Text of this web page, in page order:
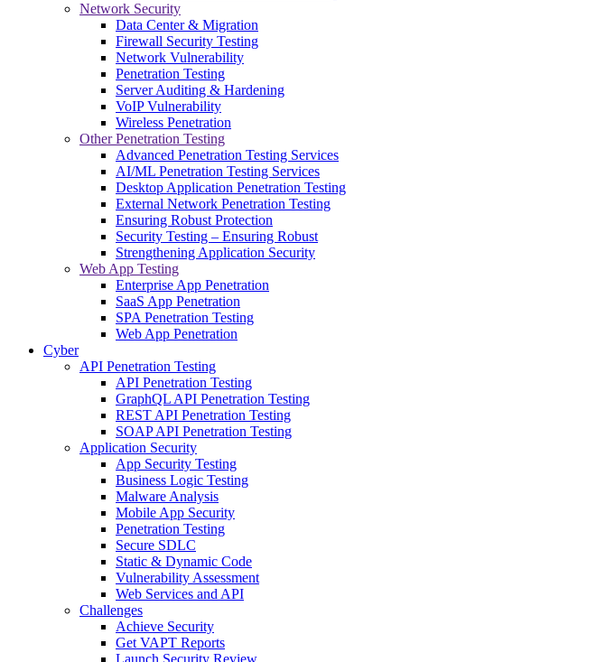
Network Security
Data Center & Migration
Firewall Security Testing
Network Vulnerability
Penetration Testing
Server Auditing & Hardening
VoIP Vulnerability
Wireless Penetration
Other Penetration Testing
Advanced Penetration Testing Services
AI/ML Penetration Testing Services
Desktop Application Penetration Testing
External Network Penetration Testing
Ensuring Robust Protection
Security Testing – Ensuring Robust
Strengthening Application Security
Web App Testing
Enterprise App Penetration
SaaS App Penetration
SPA Penetration Testing
Web App Penetration
Cyber
API Penetration Testing
API Penetration Testing
GraphQL API Penetration Testing
REST API Penetration Testing
SOAP API Penetration Testing
Application Security
App Security Testing
Business Logic Testing
Malware Analysis
Mobile App Security
Penetration Testing
Secure SDLC
Static & Dynamic Code
Vulnerability Assessment
Web Services and API
Challenges
Achieve Security
Get VAPT Reports
Launch Security Review